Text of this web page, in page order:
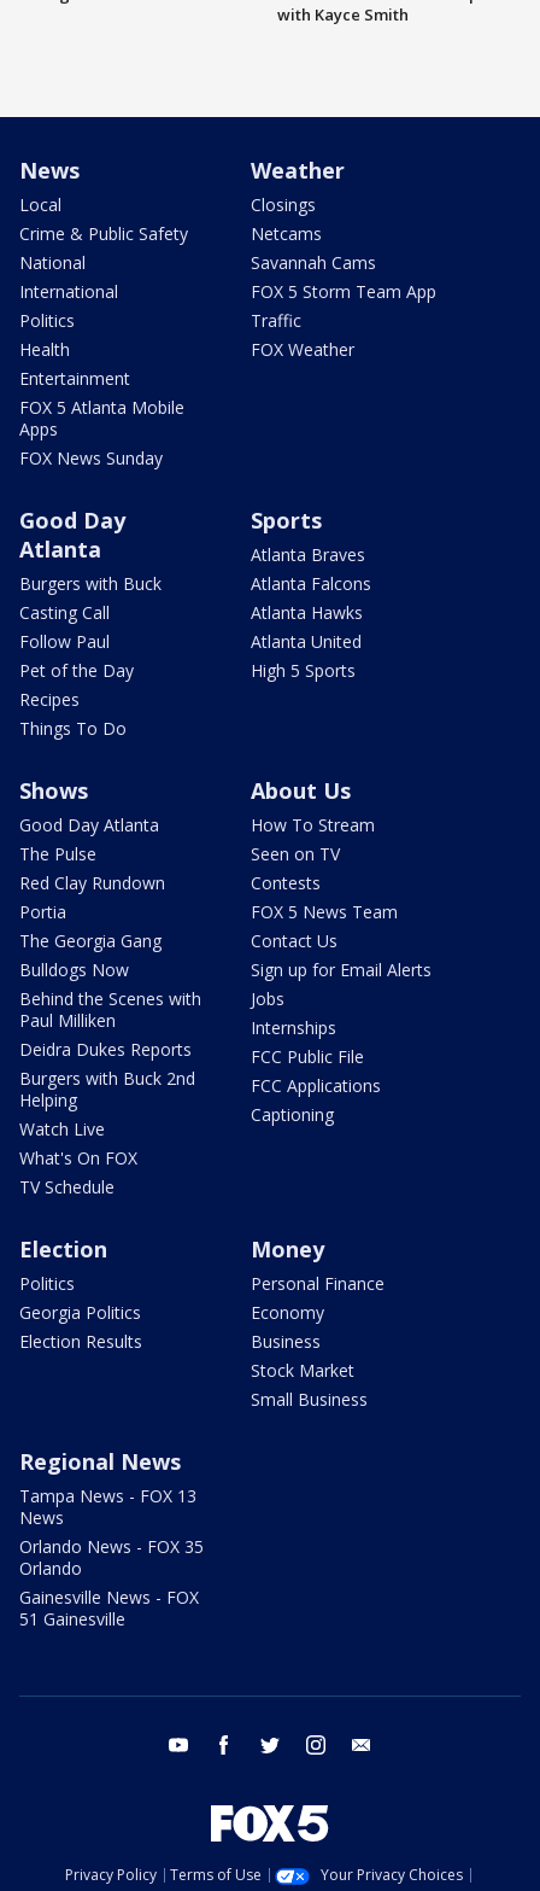
with Kayce Smith
News
Local
Crime & Public Safety
National
International
Politics
Health
Entertainment
FOX 5 Atlanta Mobile
Apps
FOX News Sunday
Weather
Closings
Netcams
Savannah Cams
FOX 5 Storm Team App
Traffic
FOX Weather
Good Day
Atlanta
Burgers with Buck
Casting Call
Follow Paul
Pet of the Day
Recipes
Things To Do
Sports
Atlanta Braves
Atlanta Falcons
Atlanta Hawks
Atlanta United
High 5 Sports
Shows
Good Day Atlanta
The Pulse
Red Clay Rundown
Portia
The Georgia Gang
Bulldogs Now
Behind the Scenes with
Paul Milliken
Deidra Dukes Reports
Burgers with Buck 2nd
Helping
Watch Live
What's On FOX
TV Schedule
About Us
How To Stream
Seen on TV
Contests
FOX 5 News Team
Contact Us
Sign up for Email Alerts
Jobs
Internships
FCC Public File
FCC Applications
Captioning
Election
Politics
Georgia Politics
Election Results
Money
Personal Finance
Economy
Business
Stock Market
Small Business
Regional News
Tampa News - FOX 13
News
Orlando News - FOX 35
Orlando
Gainesville News - FOX
51 Gainesville
youtube facebook twitter instagram
Privacy Policy Terms of Use
Your Privacy Choices